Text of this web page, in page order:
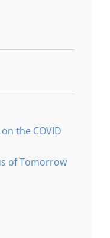
the COVID
of Tomorrow